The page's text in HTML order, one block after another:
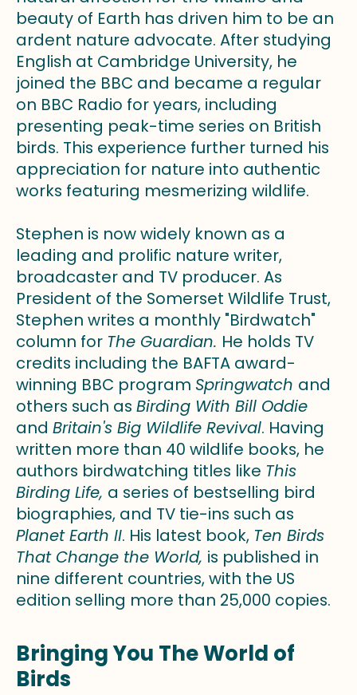
beauty of Earth has driven him to be an
ardent nature advocate. After studying
English at Cambridge University, he
joined the BBC and became a regular
on BBC Radio for years, including
presenting peak-time series on British
birds. This experience further turned his
appreciation for nature into authentic
works featuring mesmerizing wildlife.
Stephen is now widely known as a
leading and prolific nature writer,
broadcaster and TV producer. As
President of the Somerset Wildlife Trust,
Stephen writes a monthly "Birdwatch"
column for The Guardian. He holds TV
credits including the BAFTA award-
winning BBC program Springwatch and
others such as Birding With Bill Oddie
and Britain's Big Wildlife Revival. Having
written more than 40 wildlife books, he
authors birdwatching titles like This
Birding Life, a series of bestselling bird
biographies, and TV tie-ins such as
Planet Earth II. His latest book, Ten Birds
That Change the World, is published in
nine different countries, with the US
edition selling more than 25,000 copies.
Bringing You The World of
Birds